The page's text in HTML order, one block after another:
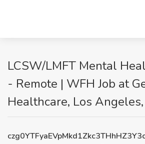
LCSW/LMFT Mental
- Remote | WFH Job at
Healthcare, Los